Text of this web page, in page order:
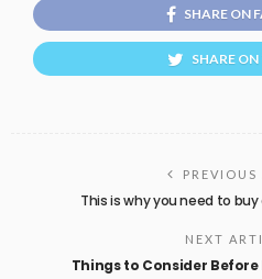
SHARE ON
SHARE
PREVIOUS
This is why you need to
NEXT
Things to Consider